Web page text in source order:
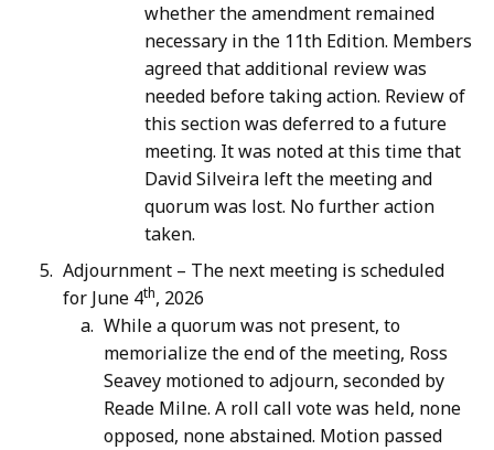
whether the amendment remained
necessary in the 11th Edition. Members
agreed that additional review was
needed before taking action. Review of
this section was deferred to a future
meeting. It was noted at this time that
David Silveira left the meeting and
quorum was lost. No further action
taken.
Adjournment – The next meeting is scheduled
for June 4th, 2026
While a quorum was not present, to
memorialize the end of the meeting, Ross
Seavey motioned to adjourn, seconded by
Reade Milne. A roll call vote was held, none
opposed, none abstained. Motion passed